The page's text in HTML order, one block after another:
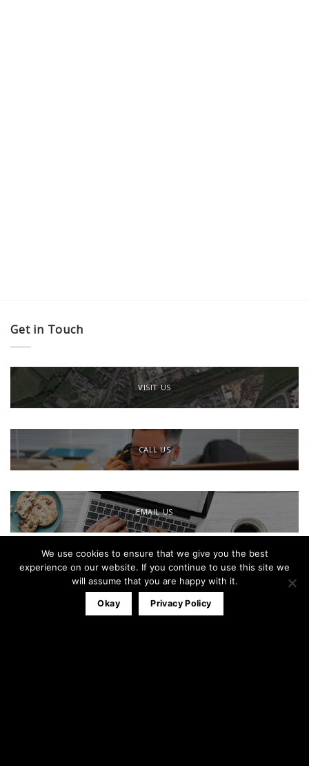
Get in Touch
VISIT US
CALL US
EMAIL US
Office:0161 791 0580
07827 320053
info@theblackandwhitewindowco.com
We use cookies to ensure that we give you the best
experience on our website. If you continue to use this site we
will assume that you are happy with it.
Okay Privacy Policy